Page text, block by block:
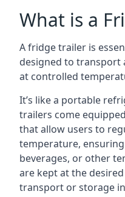
What is a
A fridge trailer is
designed to transport
at controlled
It’s like a portable
trailers come
that allow users to
temperature,
beverages, or other
are kept at the
transport or storage